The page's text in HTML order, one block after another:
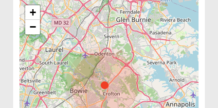
+
−